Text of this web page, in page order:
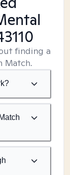
finding a
Match.